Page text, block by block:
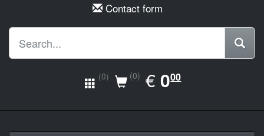
Contact form
(0) (0) €EUR
0.00
000